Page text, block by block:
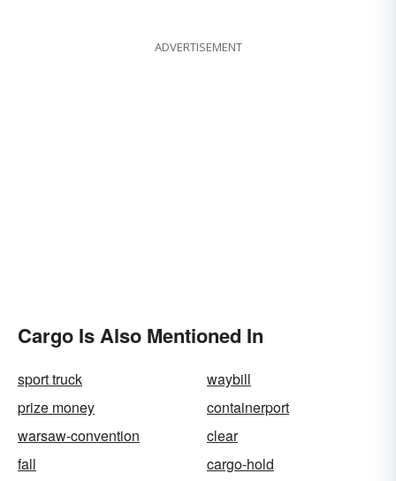
ADVERTISEMENT
Cargo Is Also Mentioned In
sport truck
waybill
prize money
containerport
warsaw-convention
clear
fall
cargo-hold